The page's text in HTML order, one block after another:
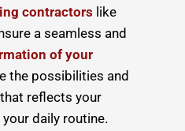
contractors like
a seamless and
of your
the possibilities and
reflects your
daily routine.